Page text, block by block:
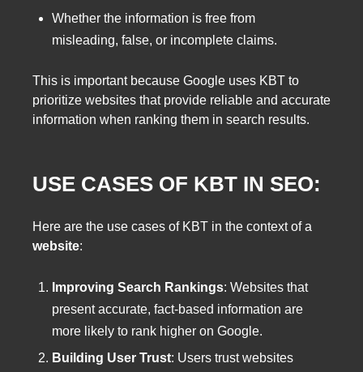
Whether the information is free from
misleading, false, or incomplete claims.
This is important because Google uses KBT to
prioritize websites that provide reliable and accurate
information when ranking them in search results.
USE CASES OF KBT IN SEO:
Here are the use cases of KBT in the context of a
website:
Improving Search Rankings: Websites that
present accurate, fact-based information are
more likely to rank higher on Google.
Building User Trust: Users trust websites